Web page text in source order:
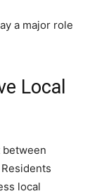
a major role
Local
between
local